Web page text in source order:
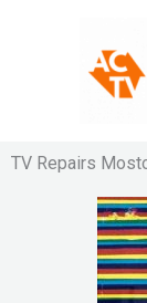
TV Repairs